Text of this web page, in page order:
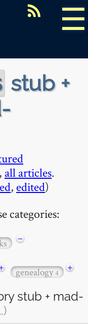
☰
stub +
, all articles.
, edited)
categories:
−
genealogy4 +
stub + mad-
)